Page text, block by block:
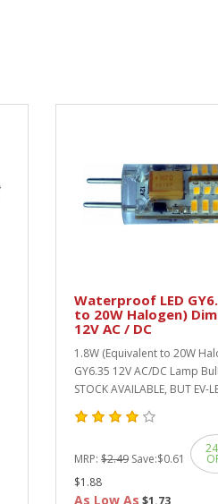
Waterproof LED
to 20W Halogen)
12V AC / DC
1.8W (Equivalent to 20W
GY6.35 12V AC/DC Lamp
STOCK AVAILABLE, BUT EV-
MRP: $2.49 Save:$0.61
$1.88
As Low As $1.73